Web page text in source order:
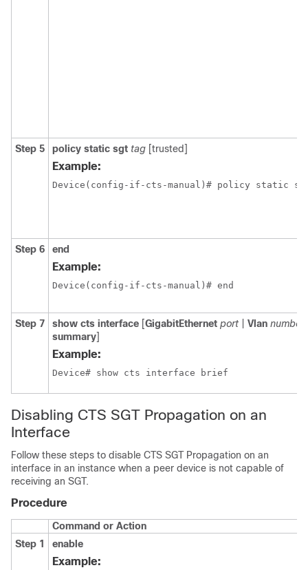
Step 5 policy static sgt tag [trusted]
Example:
Device(config-if-cts-manual)# policy static
Step 6 end
Example:
Device(config-if-cts-manual)# end
Step 7 show cts interface [GigabitEthernet port Vlan number
summary]
Example:
Disabling CTS SGT Propagation on an
Interface
Follow these steps to disable CTS SGT Propagation on an
interface in an instance when a peer device is not capable of
receiving an SGT.
Procedure
Command or Action
Step 1
enable
Example: